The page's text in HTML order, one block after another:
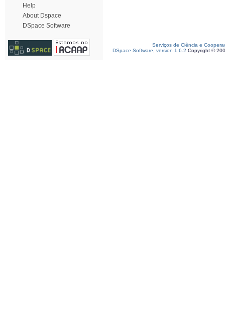
Help
About Dspace
DSpace Software
Serviços de Ciência e
DSpace Software, version 1.6.2 Copyright ©